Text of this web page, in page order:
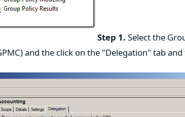
Step 1. Select the
and the click on the "Delegation" tab